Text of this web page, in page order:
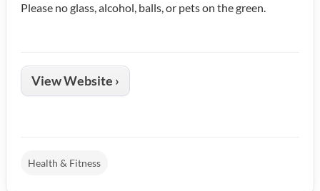
Please no glass, alcohol, balls, or pets on the green.
View Website ›
Health & Fitness